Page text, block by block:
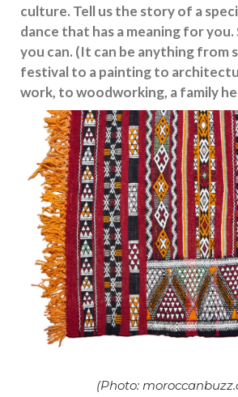
culture. Tell us the story of a
dance that has a meaning for
you can. (It can be anything from
festival to a painting to
work, to woodworking, a family
(Photo: